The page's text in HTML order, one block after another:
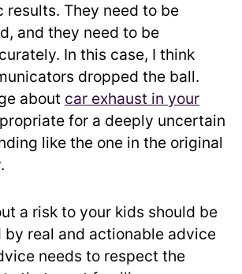
results. They need to be
and they need to be
In this case, I think
dropped the ball.
about car exhaust in your
for a deeply uncertain
like the one in the original
a risk to your kids should be
by real and actionable advice
needs to respect the